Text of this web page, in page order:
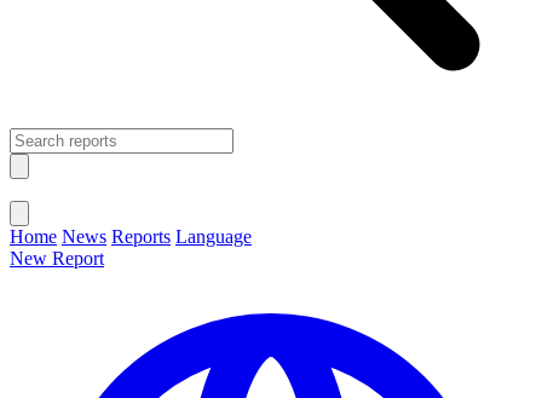
Home News Reports Language
New Report